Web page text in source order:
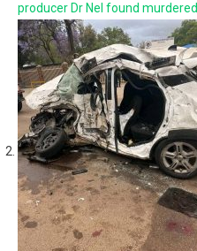
producer Dr Nel found murdered